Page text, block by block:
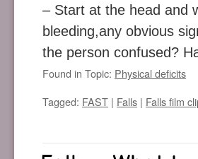
– Start at the head and
bleeding,any obvious
the person confused?
Found in Topic: Physical deficits
Tagged: FAST | Falls | Falls film